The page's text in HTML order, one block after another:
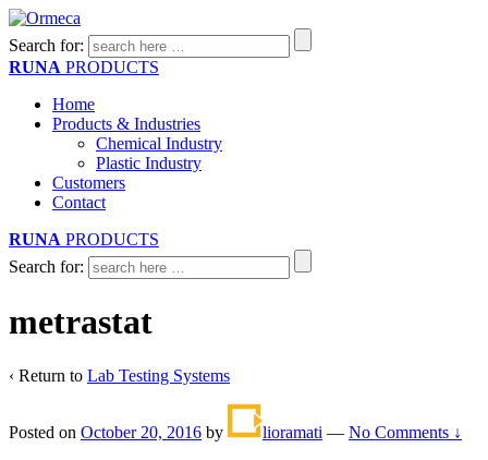
Search for:
RUNA PRODUCTS
Home
Products & Industries
Chemical Industry
Plastic Industry
Customers
Contact
RUNA PRODUCTS
Search for:
metrastat
‹ Return to Lab Testing Systems
Posted on October 20, 2016 by lioramati — No Comments ↓